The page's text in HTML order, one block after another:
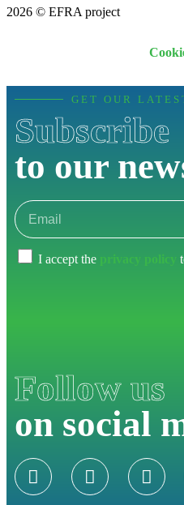
2026 © EFRA project
GET OUR
Subscribe
to our
I accept the privacy policy
Follow us
on social